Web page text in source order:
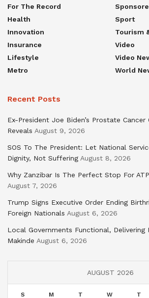
For The Record
Health
Innovation
Insurance
Lifestyle
Metro
Sport
Tourism
Video
Video
World
Recent Posts
Ex-President Joe Biden’s Prostate Cancer
Reveals August 9, 2026
SOS To The President: Let National
Dignity, Not Suffering August 8, 2026
Why Zanzibar Is The Perfect Stop For
August 7, 2026
Trump Signs Executive Order Ending
Foreign Nationals August 6, 2026
Local Governments Functional, Delivering
Makinde August 6, 2026
AUGUST 2026
S M T W T